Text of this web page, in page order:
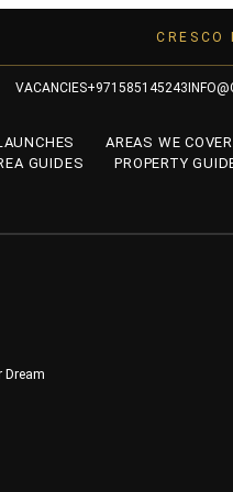
VACANCIES+971585145243
AREAS WE COVER
GUIDES
PROPERTY
Dream